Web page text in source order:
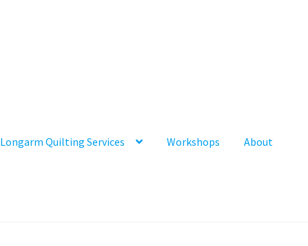
Longarm Quilting Services Workshops About